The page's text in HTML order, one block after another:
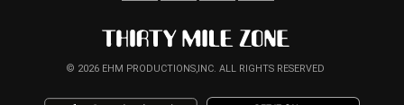
© 2026 EHM PRODUCTIONS,INC. ALL RIGHTS RESERVED